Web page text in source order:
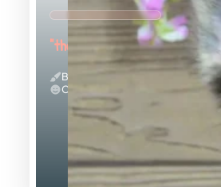
"the Fuzzy Frenchie"
Blue And Tan & Fluffy
Calm